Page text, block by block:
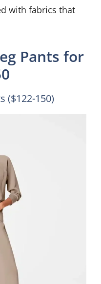
with fabrics that
Pants for
($122-150)